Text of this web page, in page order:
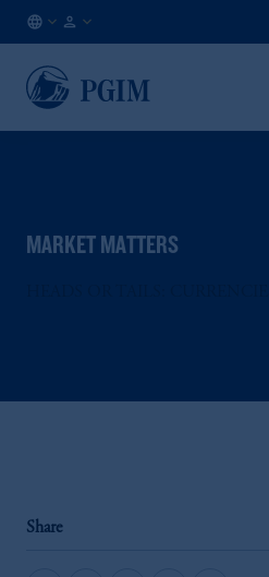
EN
MARKET MATTERS
Share